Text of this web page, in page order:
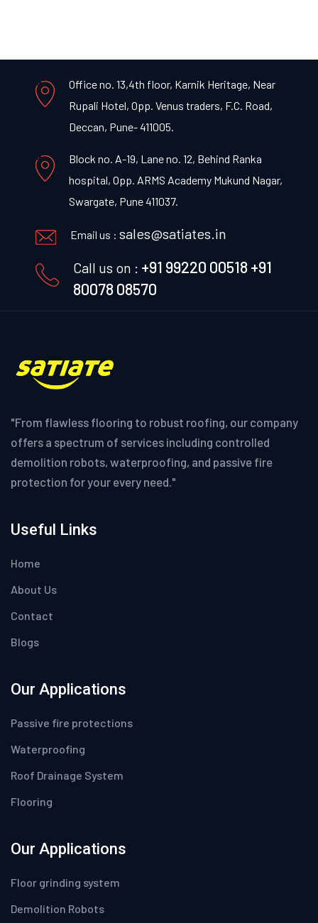
Office no. 13,4th floor, Karnik Heritage, Near
Rupali Hotel, Opp. Venus traders, F.C. Road,
Deccan, Pune- 411005.
Block no. A-19, Lane no. 12, Behind Ranka
hospital, Opp. ARMS Academy Mukund Nagar,
Swargate, Pune 411037.
Email us : sales@satiates.in
Call us on : +91 99220 00518 +91
80078 08570
"From flawless flooring to robust roofing, our company
offers a spectrum of services including controlled
demolition robots, waterproofing, and passive fire
protection for your every need."
Useful Links
Home
About Us
Contact
Blogs
Our Applications
Passive fire protections
Waterproofing
Roof Drainage System
Flooring
Our Applications
Floor grinding system
Demolition Robots